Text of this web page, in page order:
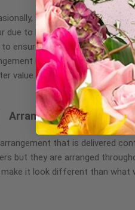
substitution of flowers,
due to local and seasonal
to ensure the same style and
is maintained using
value.
Arrangement may look
that is delivered
but they are arranged
make it look different than what